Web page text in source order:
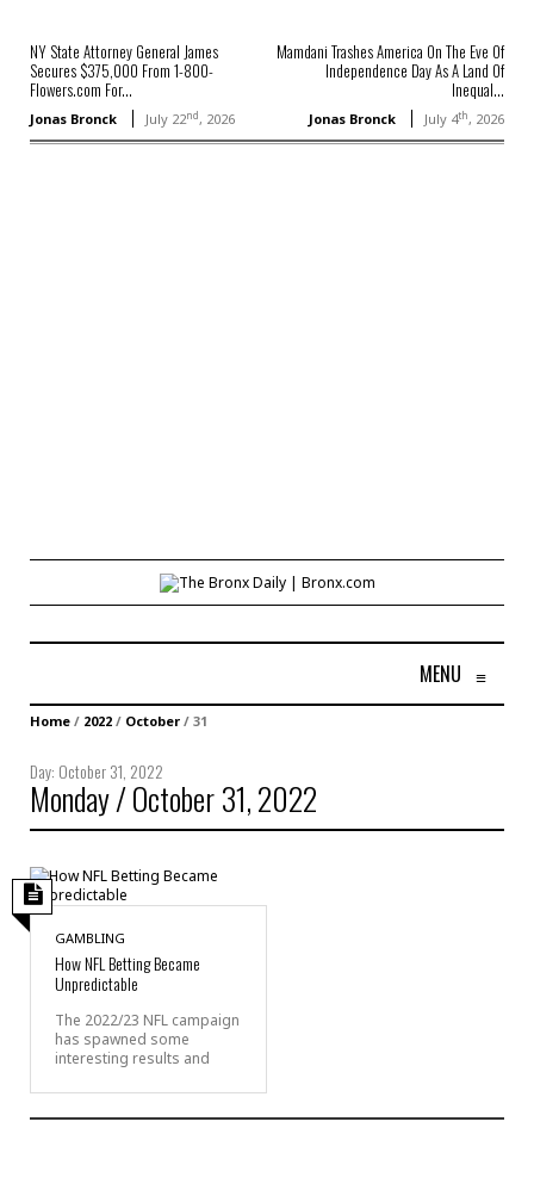
NY State Attorney General James
Secures $375,000 From 1-800-
Flowers.com For...
Jonas Bronck July 22nd, 2026
Mamdani Trashes America On The Eve Of
Independence Day As A Land Of
Inequal...
Jonas Bronck July 4th, 2026
MENU ≡
Home / 2022 / October / 31
Day: October 31, 2022
Monday / October 31, 2022
GAMBLING
How NFL Betting Became
Unpredictable
The 2022/23 NFL campaign
has spawned some
interesting results and